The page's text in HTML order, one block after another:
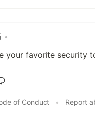
•
your favorite security
of Conduct
• Report